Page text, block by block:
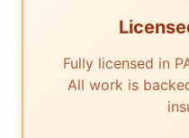
Fully licensed in
All work is